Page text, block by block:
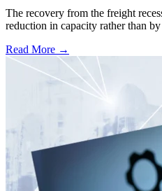
The recovery from the freight
reduction in capacity rather than
Read More →